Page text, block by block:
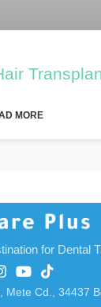
MORE
for Dental
Mete Cd., 34437